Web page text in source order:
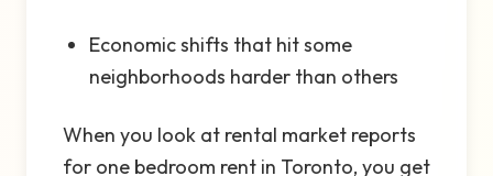
Economic shifts that hit some
neighborhoods harder than others
When you look at rental market reports
for one bedroom rent in Toronto, you get